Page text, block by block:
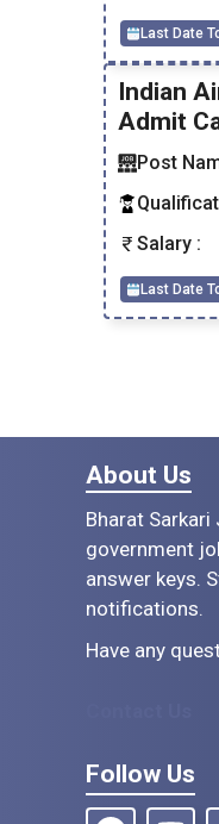
Last Date
Indian
Admit
Post
Salary :
Last Date
About Us
Bharat
government
answer keys.
notifications.
Have any
Follow Us